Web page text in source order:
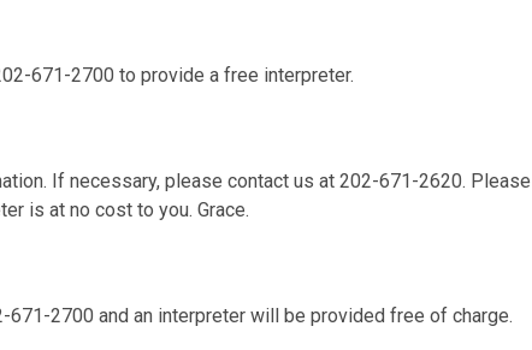
671-2700 to provide a free interpreter.
If necessary, please contact us at 202-671-2620.
is at no cost to you. Grace.
2700 and an interpreter will be provided free of charge.